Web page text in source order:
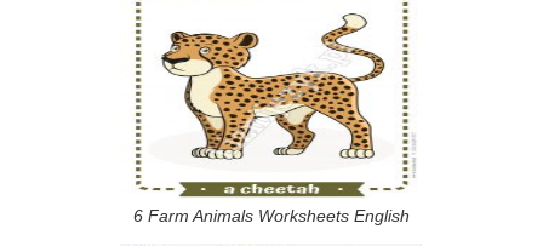
6 Farm Animals Worksheets English